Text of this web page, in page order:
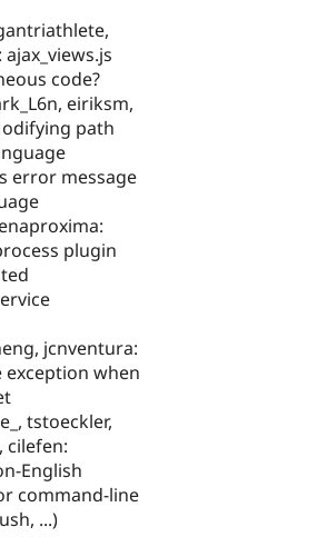
code?
eiriksm,
path
error message
plugin
jcnventura:
exception when
tstoeckler,
cilefen:
English
command-line
...)